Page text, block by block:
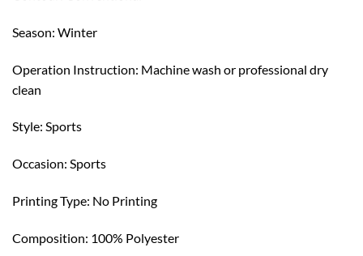
Season: Winter
Operation Instruction: Machine wash or professional dry
clean
Style: Sports
Occasion: Sports
Printing Type: No Printing
Composition: 100% Polyester